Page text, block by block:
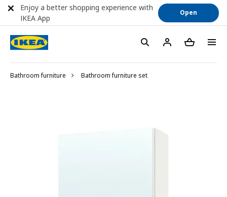
Bathroom furniture Bathroom furniture set
Enjoy a better shopping experience with
IKEA App
Open